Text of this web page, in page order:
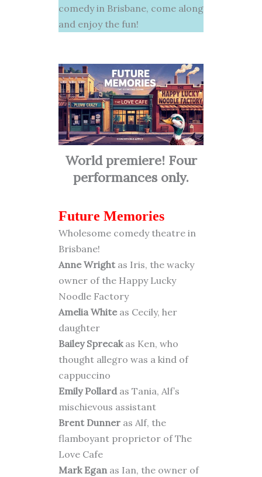
comedy in Brisbane, come along
and enjoy the fun!
World premiere! Four
performances only.
Future Memories
Wholesome comedy theatre in
Brisbane!
Anne Wrightas Iris, the wacky
owner of the Happy Lucky
Noodle Factory
Amelia Whiteas Cecily, her
daughter
Bailey Sprecakas Ken, who
thought allegro was a kind of
cappuccino
Emily Pollardas Tania, Alf’s
mischievous assistant
Brent Dunner as Alf, the
flamboyant proprietor of The
Love Cafe
Mark Eganas Ian, the owner of